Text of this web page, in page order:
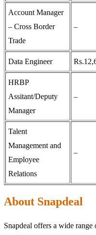
Account Manager
– Cross Border
Trade
–
Data Engineer
HRBP
Assitant/Deputy
Manager
–
Talent
Management and
Employee
Relations
–
About Snapdeal
Snapdeal offers a wide